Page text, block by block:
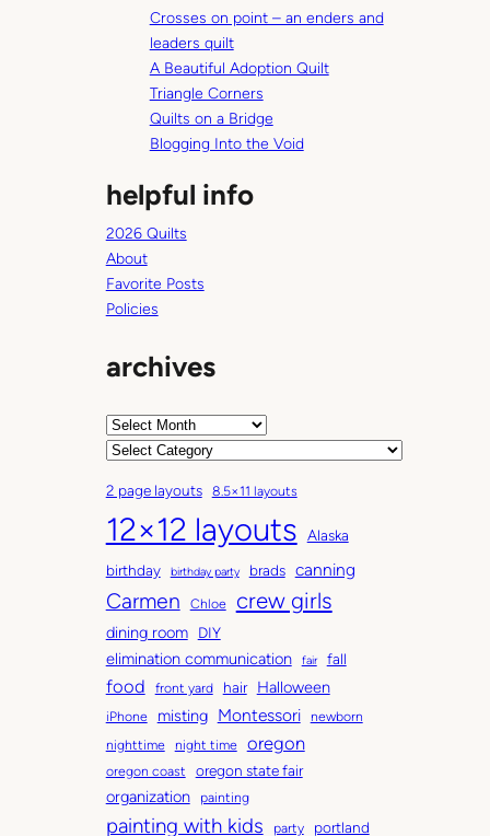
Crosses on point – an enders and
leaders quilt
A Beautiful Adoption Quilt
Triangle Corners
Quilts on a Bridge
Blogging Into the Void
helpful info
2026 Quilts
About
Favorite Posts
Policies
archives
A
h
i
v
e
s
C
t
e
g
o
r
s
2 page layouts 8.5×11 layouts
12×12 layouts
Alaska
birthday
birthday party brads canning
Carmen Chloe crew girls
dining room DIY
elimination communication fair fall
food front yard hair Halloween
iPhone misting Montessori
newborn
nighttime
night time oregon
oregon coast oregon state fair
organization painting
painting with kids party portland